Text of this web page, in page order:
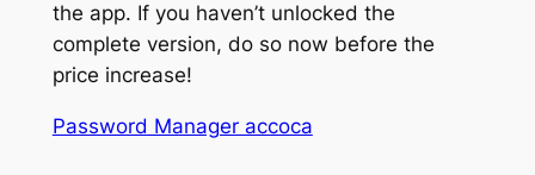
the app. If you haven’t unlocked the
complete version, do so now before the
price increase!
Password Manager accoca